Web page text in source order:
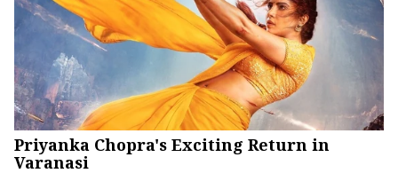
Priyanka Chopra's Exciting Return in
Varanasi